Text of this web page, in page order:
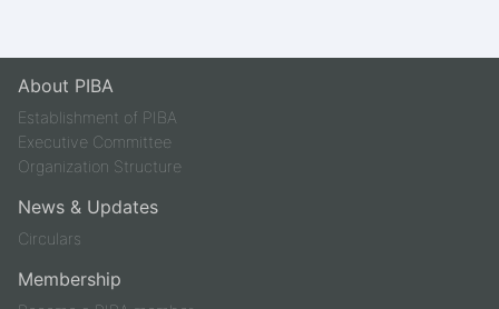
About PIBA
Establishment of PIBA
Executive Committee
Organization Structure
News & Updates
Circulars
Membership